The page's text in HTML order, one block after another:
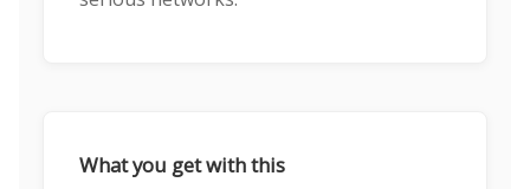
What you get with this